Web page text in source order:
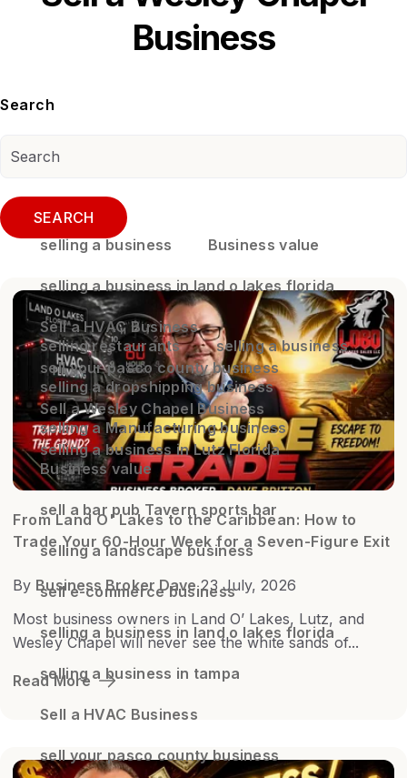
Business
selling a business Business value
selling a business in land o lakes florida
Sell a HVAC Business
sell your pasco county business
Sell a Wesley Chapel Business
selling a business in Lutz Florida
From Land O' Lakes to the Caribbean: How to
Trade Your 60-Hour Week for a Seven-Figure Exit
By Business Broker Dave 23 July, 2026
Most business owners in Land O’ Lakes, Lutz, and
Wesley Chapel will never see the white sands of...
Read More
selling restaurants selling a business
selling a dropshipping business
selling a Manufacturing business
Business value
sell a bar pub Tavern sports bar
selling a landscape business
sell e-commerce business
selling a business in land o lakes florida
selling a business in tampa
Sell a HVAC Business
sell your pasco county business
Search
SEARCH